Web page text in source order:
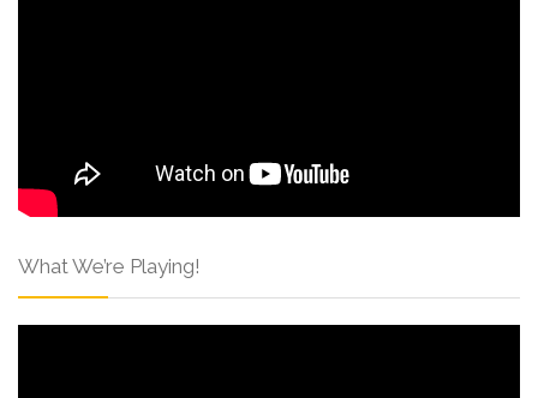
What We’re Playing!